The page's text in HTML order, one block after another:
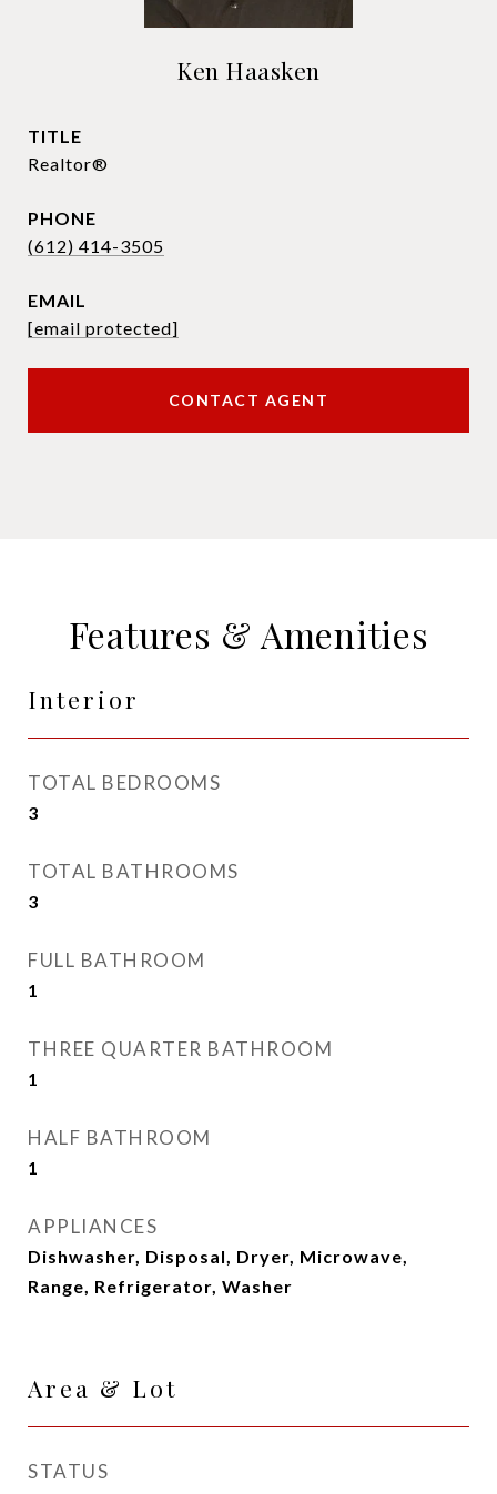
Ken Haasken
TITLE
Realtor®
PHONE
(612) 414-3505
EMAIL
[email protected]
CONTACT AGENT
Features & Amenities
Interior
TOTAL BEDROOMS
3
TOTAL BATHROOMS
3
FULL BATHROOM
1
THREE QUARTER BATHROOM
1
HALF BATHROOM
1
APPLIANCES
Dishwasher, Disposal, Dryer, Microwave,
Range, Refrigerator, Washer
Area & Lot
STATUS